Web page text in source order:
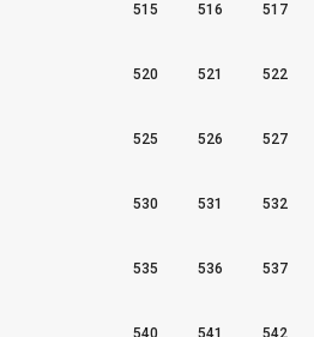
515 516 517
520 521 522
525 526 527
530 531 532
535 536 537
540 541 542